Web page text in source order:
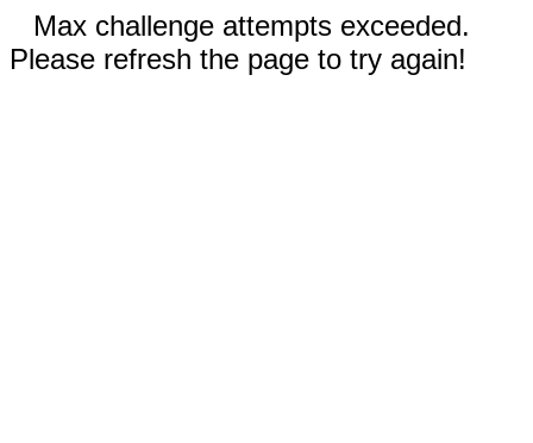
Max challenge attempts exceeded.
Please refresh the page to try again!